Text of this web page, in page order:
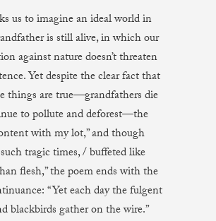
us to imagine an ideal world in
is still alive, in which our
against nature doesn’t threaten
Yet despite the clear fact that
things are true—grandfathers die
to pollute and deforest—the
with my lot,” and though
tragic times, / buffeted like
flesh,” the poem ends with the
“Yet each day the fulgent
blackbirds gather on the wire.”